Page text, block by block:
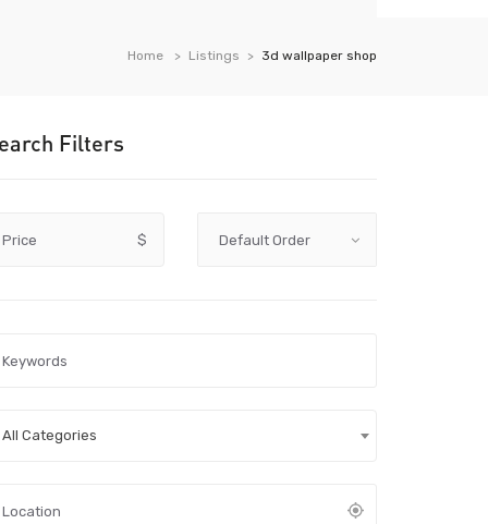
Home Listings 3d wallpaper shop
Filters
Price $
All Categories